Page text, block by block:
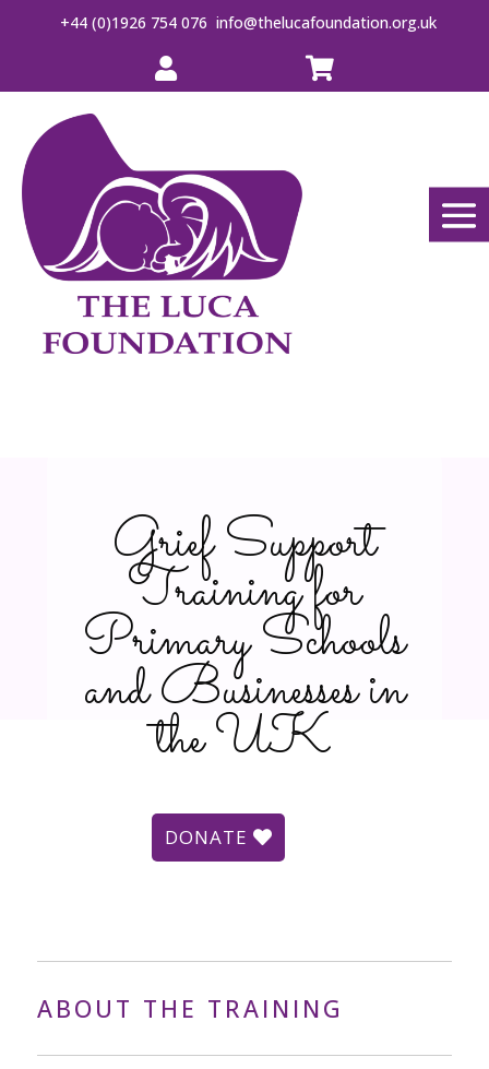
+44 (0)1926 754 076 info@thelucafoundation.org.uk
 
Grief Support
Training for
Primary Schools
and Businesses in
the UK
DONATE
ABOUT THE TRAINING